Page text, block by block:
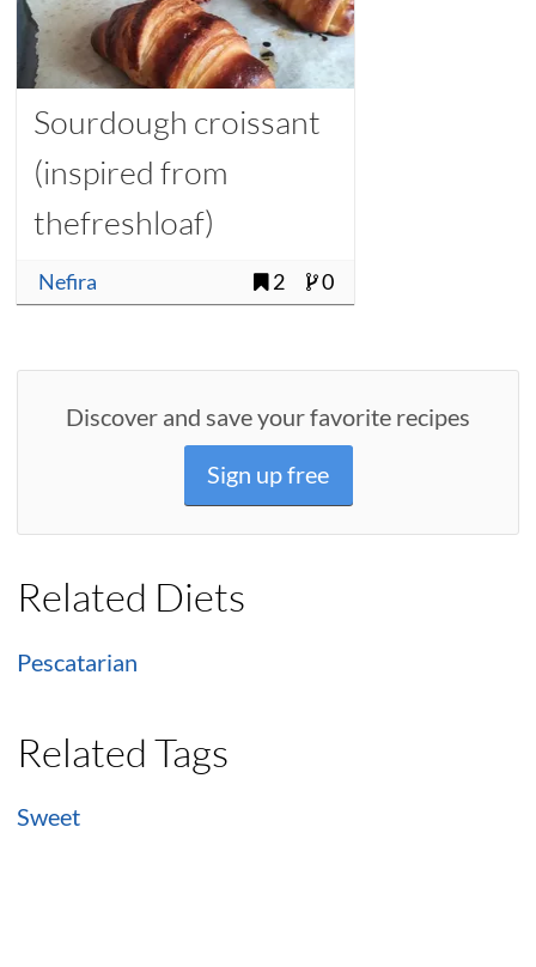
Sourdough croissant
(inspired from
thefreshloaf)
Nefira 2 0
Discover and save your favorite recipes
Sign up free
Related Diets
Pescatarian
Related Tags
Sweet